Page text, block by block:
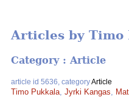
Articles by Timo
Category : Article
article id 5636, categoryArticle
Timo Pukkala Jyrki Kangas